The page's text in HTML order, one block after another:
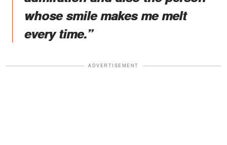
whose smile makes me melt
every time.”
ADVERTISEMENT